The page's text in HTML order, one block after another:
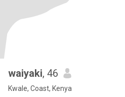
waiyaki, 46
Kwale, Coast, Kenya